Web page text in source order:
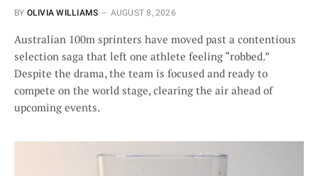
BY OLIVIA WILLIAMS AUGUST 8, 2026
Australian 100m sprinters have moved past a contentious
selection saga that left one athlete feeling “robbed.”
Despite the drama, the team is focused and ready to
compete on the world stage, clearing the air ahead of
upcoming events.